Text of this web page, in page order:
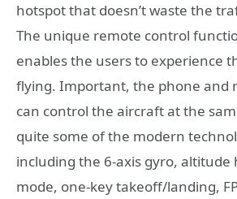
hotspot that doesn’t waste the
The unique remote control
enables the users to experience
flying. Important, the phone and
can control the aircraft at the
quite some of the modern
including the 6-axis gyro, altitude
mode, one-key takeoff/landing,